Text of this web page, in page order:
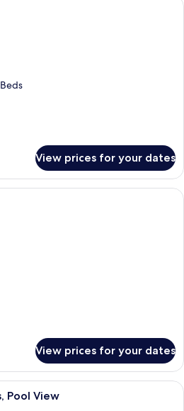
View prices for your dates
A modern hotel room with a large
View prices for your dates
A bedroom with a bed, a wooden
Pool View